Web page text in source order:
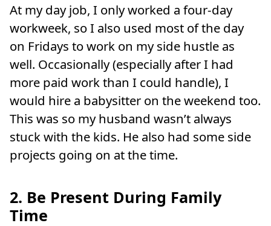
At my day job, I only worked a four-day
workweek, so I also used most of the day
on Fridays to work on my side hustle as
well. Occasionally (especially after I had
more paid work than I could handle), I
would hire a babysitter on the weekend too.
This was so my husband wasn’t always
stuck with the kids. He also had some side
projects going on at the time.
2. Be Present During Family
Time